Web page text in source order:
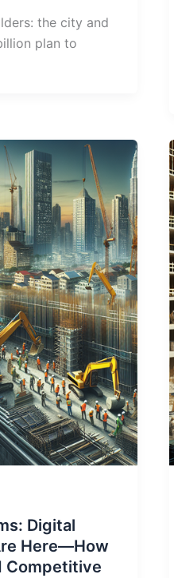
the city and
plan to
Digital
Here—How
Competitive